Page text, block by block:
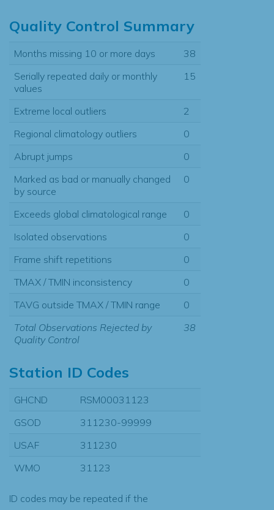
Quality Control Summary
Months missing 10 or more days
38
Serially repeated daily or monthly
values
15
Extreme local outliers
2
Regional climatology outliers
0
Abrupt jumps
0
Marked as bad or manually changed
by source
0
Exceeds global climatological range
0
Isolated observations
0
Frame shift repetitions
0
TMAX / TMIN inconsistency
0
TAVG outside TMAX / TMIN range
0
Total Observations Rejected by
Quality Control
38
Station ID Codes
GHCND
RSM00031123
GSOD
311230-99999
USAF
311230
WMO
31123
ID codes may be repeated if the